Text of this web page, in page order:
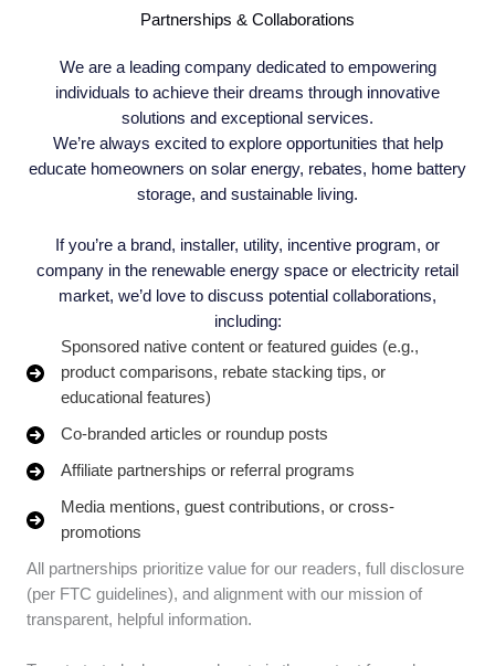
Partnerships & Collaborations
We are a leading company dedicated to empowering
individuals to achieve their dreams through innovative
solutions and exceptional services.
We’re always excited to explore opportunities that help
educate homeowners on solar energy, rebates, home battery
storage, and sustainable living.
If you’re a brand, installer, utility, incentive program, or
company in the renewable energy space or electricity retail
market, we’d love to discuss potential collaborations,
including:
Sponsored native content or featured guides (e.g.,
product comparisons, rebate stacking tips, or
educational features)
Co-branded articles or roundup posts
Affiliate partnerships or referral programs
Media mentions, guest contributions, or cross-
promotions
All partnerships prioritize value for our readers, full disclosure
(per FTC guidelines), and alignment with our mission of
transparent, helpful information.